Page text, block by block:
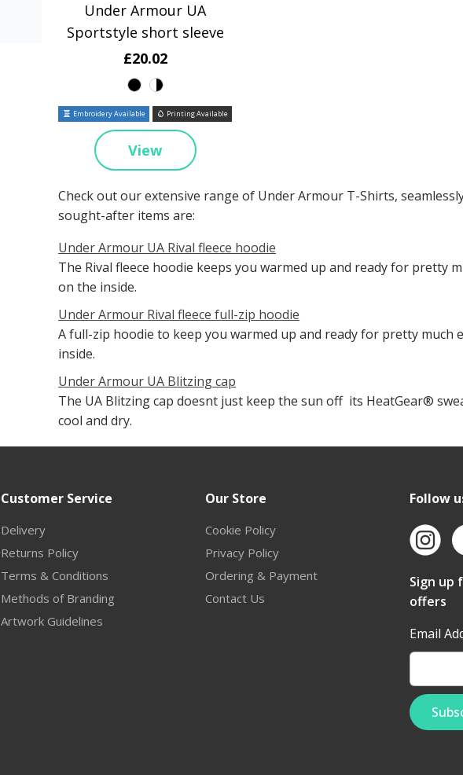
Under Armour UA
Sportstyle short sleeve
£20.02
Embroidery Available Printing Available
View
Check out our extensive range of Under Armour T-Shirts,
sought-after items are:
Under Armour UA Rival fleece hoodie
The Rival fleece hoodie keeps you warmed up and ready for pretty
on the inside.
Under Armour Rival fleece full-zip hoodie
A full-zip hoodie to keep you warmed up and ready for pretty much
inside.
Under Armour UA Blitzing cap
The UA Blitzing cap doesnt just keep the sun off  its HeatGear®
cool and dry.
Customer Service
Delivery
Returns Policy
Terms & Conditions
Methods of Branding
Artwork Guidelines
Our Store
Cookie Policy
Privacy Policy
Ordering & Payment
Contact Us
Follow
Sign up
offers
Email